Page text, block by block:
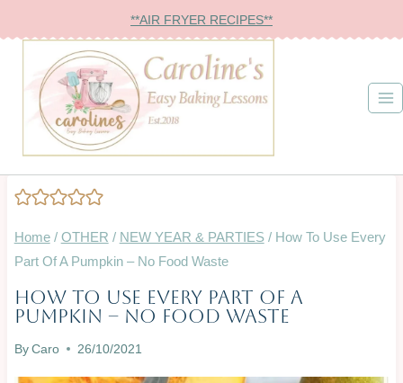
to
content
**AIR FRYER RECIPES**
Home / OTHER / NEW YEAR & PARTIES / How To Use Every
Part Of A Pumpkin – No Food Waste
BAKING
ON
BUDGET
|
How To Use Every Part Of A
Pumpkin – No Food Waste
By Caro 26/10/2021